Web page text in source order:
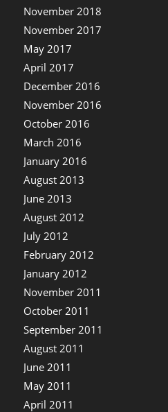
November 2018
November 2017
May 2017
April 2017
December 2016
November 2016
October 2016
March 2016
January 2016
August 2013
June 2013
August 2012
July 2012
February 2012
January 2012
November 2011
October 2011
September 2011
August 2011
June 2011
May 2011
April 2011